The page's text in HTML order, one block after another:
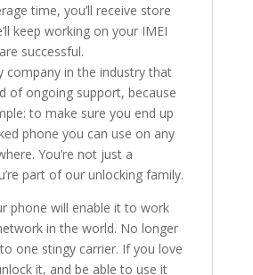
time, you’ll receive store
keep working on your IMEI
successful.
company in the industry that
of ongoing support, because
to make sure you end up
phone you can use on any
You’re not just a
part of our unlocking family.
phone will enable it to work
in the world. No longer
one stingy carrier. If you love
it, and be able to use it